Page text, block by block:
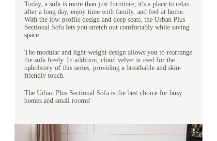
Today, a sofa is more than just furniture; it's a place to relax
after a long day, enjoy time with family, and feel at home.
With the low-profile design and deep seats, the Urban Plus
Sectional Sofa lets you stretch out comfortably while saving
space.
The modular and light-weight design allows you to rearrange
the sofa freely. In addition, cloud velvet is used for the
upholstery of this series, providing a breathable and skin-
friendly touch.
The Urban Plus Sectional Sofa is the best choice for busy
homes and small rooms!